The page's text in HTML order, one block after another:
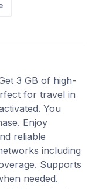
3 GB of high-
for travel in
You
Enjoy
reliable
including
Supports
needed.